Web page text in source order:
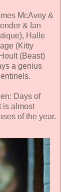
McAvoy &
& Ian
Halle
(Kitty
(Beast)
a genius
Days of
is almost
of the year.